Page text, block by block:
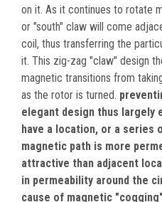
on it. As it continues to rotate
or "south" claw will come
coil, thus transferring the
it. This zig-zag "claw" design
magnetic transitions from
as the rotor is turned.
elegant design thus largely
have a location, or a series
magnetic path is more
attractive than adjacent
in permeability around the
cause of magnetic